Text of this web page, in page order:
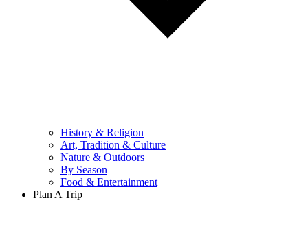
History & Religion
Art, Tradition & Culture
Nature & Outdoors
By Season
Food & Entertainment
Plan A Trip